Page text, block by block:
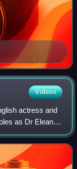
Videos
actress and
as Dr Eleanor
First Lady